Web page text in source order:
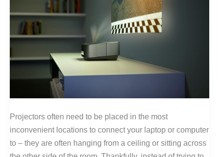
Projectors often need to be placed in the most
inconvenient locations to connect your laptop or computer
to – they are often hanging from a ceiling or sitting across